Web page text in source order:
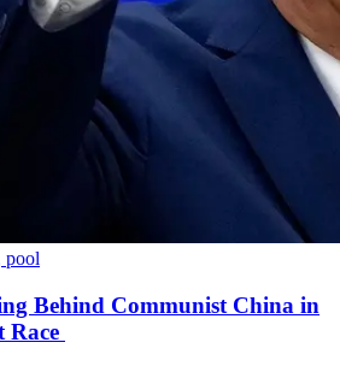
pool
Behind Communist China in
Race